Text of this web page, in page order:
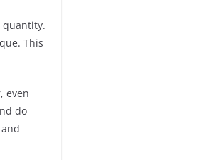
quantity.
This
even
do